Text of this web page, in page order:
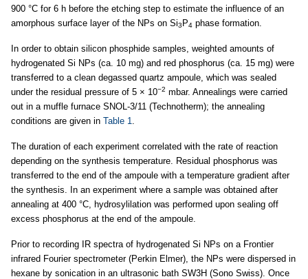
900 °C for 6 h before the etching step to estimate the influence of an
amorphous surface layer of the NPs on Si3 P4 phase formation.
In order to obtain silicon phosphide samples, weighted amounts of
hydrogenated Si NPs (ca. 10 mg) and red phosphorus (ca. 15 mg) were
transferred to a clean degassed quartz ampoule, which was sealed
under the residual pressure of 5 × 10−2 mbar. Annealings were carried
out in a muffle furnace SNOL-3/11 (Technotherm); the annealing
conditions are given in Table 1
The duration of each experiment correlated with the rate of reaction
depending on the synthesis temperature. Residual phosphorus was
transferred to the end of the ampoule with a temperature gradient after
the synthesis. In an experiment where a sample was obtained after
annealing at 400 °C, hydrosylilation was performed upon sealing off
excess phosphorus at the end of the ampoule.
Prior to recording IR spectra of hydrogenated Si NPs on a Frontier
infrared Fourier spectrometer (Perkin Elmer), the NPs were dispersed in
hexane by sonication in an ultrasonic bath SW3H (Sono Swiss). Once